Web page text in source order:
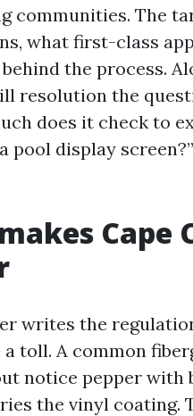
communities. The
what first-class
the process.
resolution the
does it check to
pool display
Cape
writes the
toll. A common
notice pepper with
the vinyl coating.